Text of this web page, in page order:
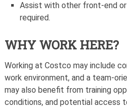
Assist with other front-end
required.
WHY WORK HERE?
Working at Costco may include
work environment, and a team-
may also benefit from training
conditions, and potential access